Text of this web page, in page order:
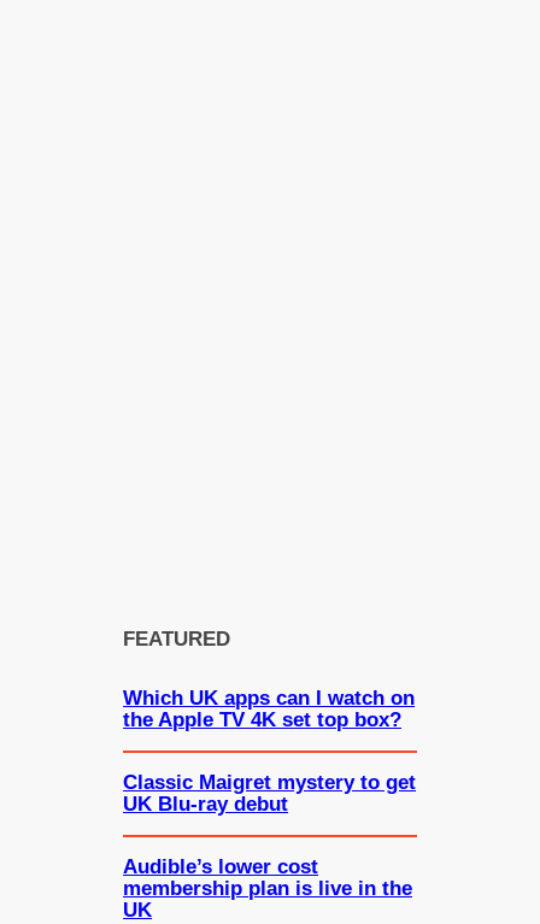
FEATURED
Which UK apps can I watch on
the Apple TV 4K set top box?
Classic Maigret mystery to get
UK Blu-ray debut
Audible’s lower cost
membership plan is live in the
UK